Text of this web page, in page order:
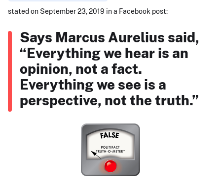
stated on September 23, 2019 in a Facebook post:
Says Marcus Aurelius said,
“Everything we hear is an
opinion, not a fact.
Everything we see is a
perspective, not the truth.”